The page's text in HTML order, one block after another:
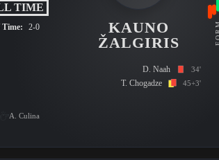
TIME
Time: 2-0
KAUNO
ŽALGIRIS
D. Naah 34'
T. Chogadze 45+3'
A. Culina